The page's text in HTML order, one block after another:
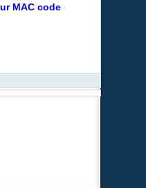
MAC code